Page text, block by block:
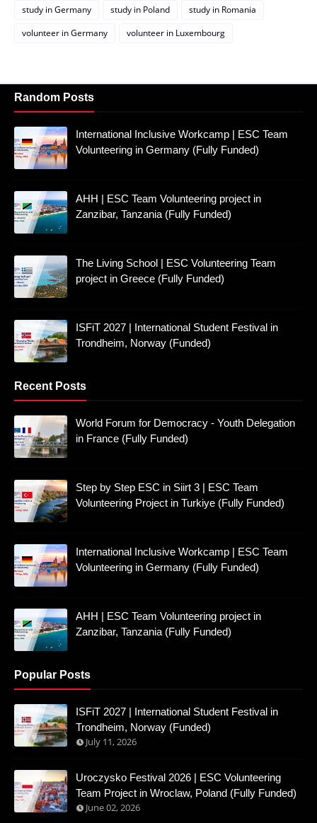
study in Germany
study in Poland
study in Romania
volunteer in Germany
volunteer in Luxembourg
Random Posts
International Inclusive Workcamp | ESC Team
Volunteering in Germany (Fully Funded)
AHH | ESC Team Volunteering project in
Zanzibar, Tanzania (Fully Funded)
The Living School | ESC Volunteering Team
project in Greece (Fully Funded)
ISFiT 2027 | International Student Festival in
Trondheim, Norway (Funded)
Recent Posts
World Forum for Democracy - Youth Delegation
in France (Fully Funded)
Step by Step ESC in Siirt 3 | ESC Team
Volunteering Project in Turkiye (Fully Funded)
International Inclusive Workcamp | ESC Team
Volunteering in Germany (Fully Funded)
AHH | ESC Team Volunteering project in
Zanzibar, Tanzania (Fully Funded)
Popular Posts
ISFiT 2027 | International Student Festival in
Trondheim, Norway (Funded)
July 11, 2026
Uroczysko Festival 2026 | ESC Volunteering
Team Project in Wroclaw, Poland (Fully Funded)
June 02, 2026